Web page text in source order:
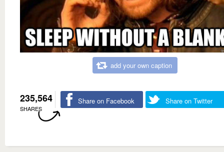
add your own caption
235,564
SHARES
Share on Facebook Share on Twitter